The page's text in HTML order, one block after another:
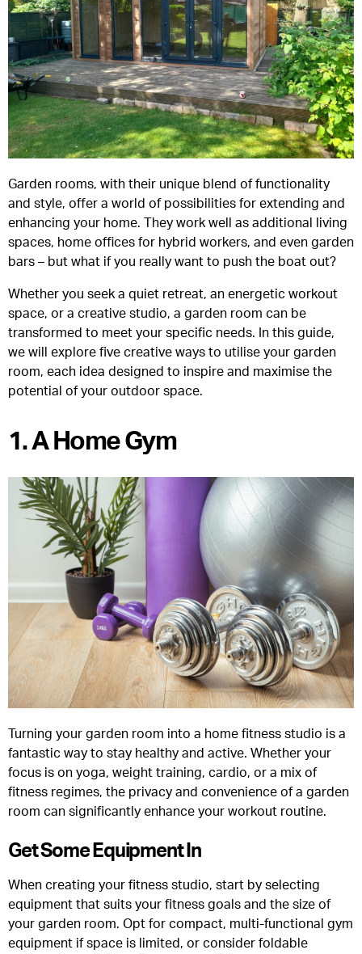
Garden rooms, with their unique blend of functionality
and style, offer a world of possibilities for extending and
enhancing your home. They work well as additional living
spaces, home offices for hybrid workers, and even garden
bars – but what if you really want to push the boat out?
Whether you seek a quiet retreat, an energetic workout
space, or a creative studio, a garden room can be
transformed to meet your specific needs. In this guide,
we will explore five creative ways to utilise your garden
room, each idea designed to inspire and maximise the
potential of your outdoor space.
1. A Home Gym
Turning your garden room into a home fitness studio is a
fantastic way to stay healthy and active. Whether your
focus is on yoga, weight training, cardio, or a mix of
fitness regimes, the privacy and convenience of a garden
room can significantly enhance your workout routine.
Get Some Equipment In
When creating your fitness studio, start by selecting
equipment that suits your fitness goals and the size of
your garden room. Opt for compact, multi-functional gym
equipment if space is limited, or consider foldable